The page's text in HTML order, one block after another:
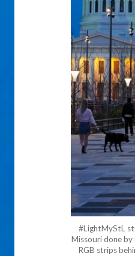
#LightMyStL
Missouri done by
RGB strips